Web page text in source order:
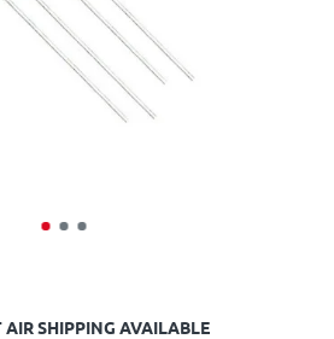
AIR SHIPPING AVAILABLE